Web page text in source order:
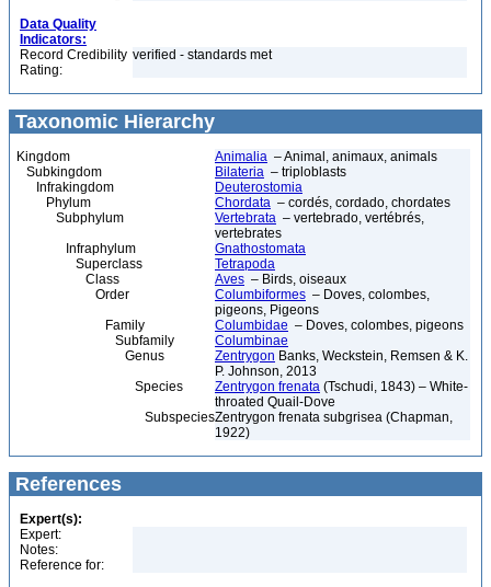
Data Quality
Indicators:
Record Credibility
Rating:
verified - standards met
Taxonomic Hierarchy
Kingdom Animalia – Animal, animaux, animals
Subkingdom
Bilateria – triploblasts
Infrakingdom
Deuterostomia
Phylum
Chordata – cordés, cordado, chordates
Subphylum
Vertebrata – vertebrado, vertébrés,
vertebrates
Infraphylum
Gnathostomata
Superclass
Tetrapoda
Class
Aves – Birds, oiseaux
Order
Columbiformes – Doves, colombes,
pigeons, Pigeons
Family
Columbidae – Doves, colombes, pigeons
Subfamily
Columbinae
Genus
Zentrygon Banks, Weckstein, Remsen & K.
P. Johnson, 2013
Species
Zentrygon frenata (Tschudi, 1843) – White-
throated Quail-Dove
SubspeciesZentrygon frenata subgrisea (Chapman,
1922)
References
Expert(s):
Expert:
Notes:
Reference for: